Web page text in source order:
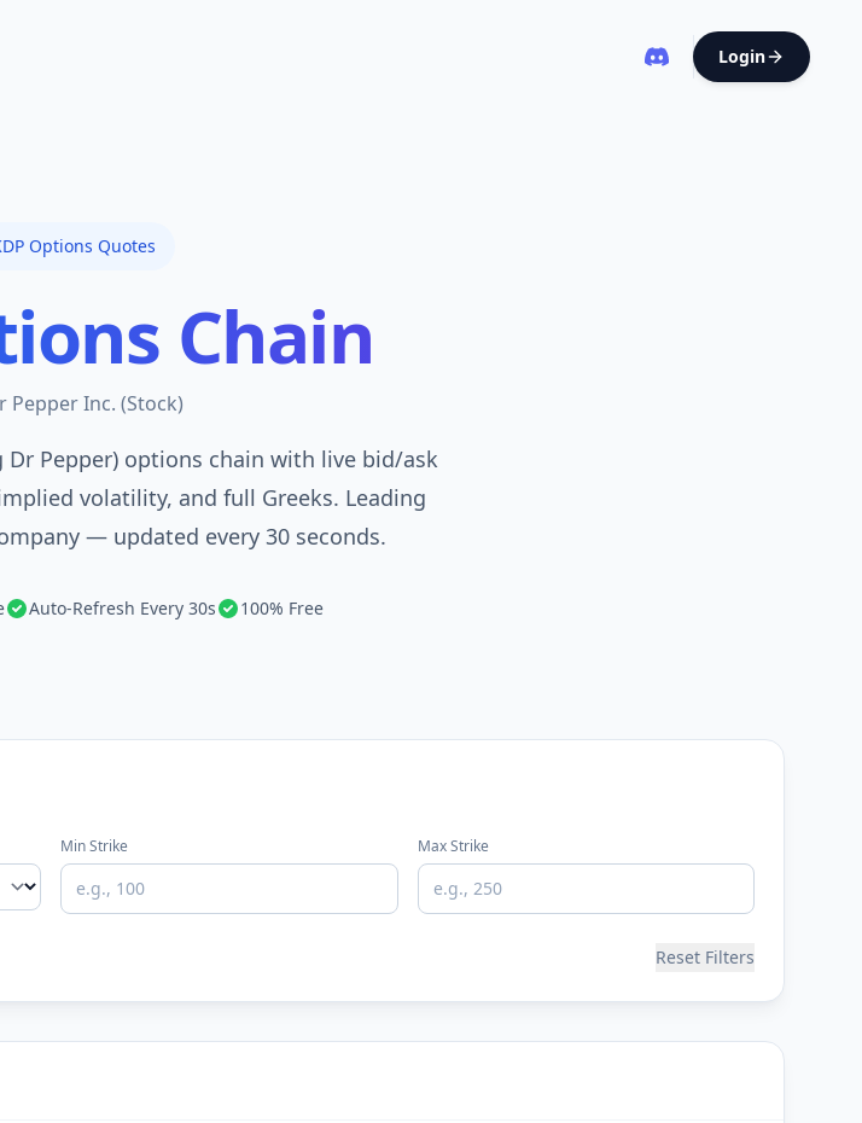
Login
Options Quotes
Chain
Pepper Inc. (Stock)
Dr Pepper) options chain with live bid/ask
volatility, and full Greeks. Leading
— updated every 30 seconds.
Auto-Refresh Every 30s 100% Free
Min Strike Max Strike
Reset Filters